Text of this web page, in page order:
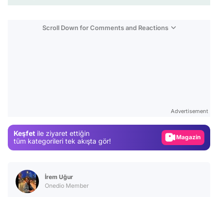
Scroll Down for Comments and Reactions
Advertisement
Keşfet ile ziyaret ettiğin
tüm kategorileri tek akışta gör!
Magazin
İrem Uğur
Onedio Member